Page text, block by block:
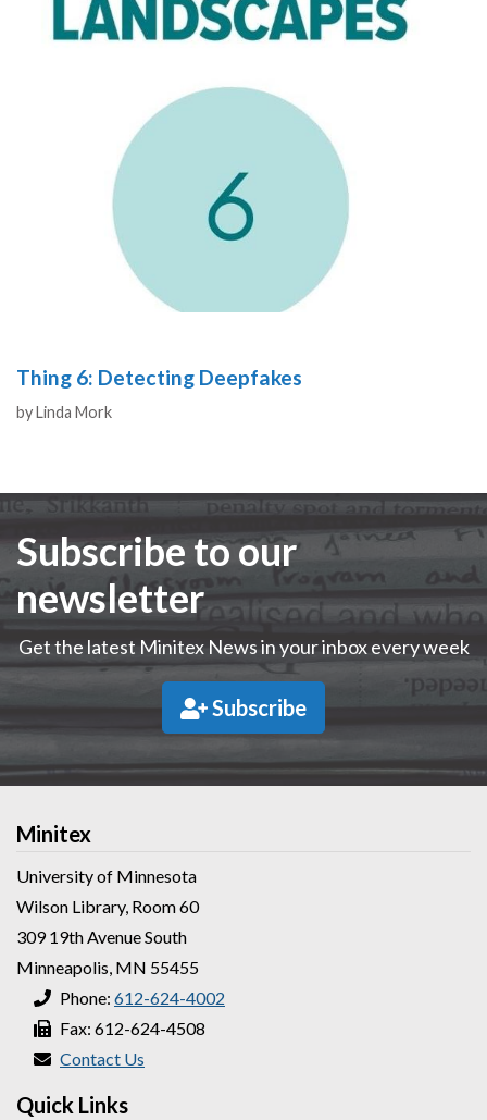
Thing 6: Detecting Deepfakes
Authors
byLinda Mork
Subscribe to our
newsletter
Get the latest Minitex News in your inbox every week
Subscribe
Minitex
University of Minnesota
Wilson Library, Room 60
309 19th Avenue South
Minneapolis, MN 55455
Phone: 612-624-4002
Fax: 612-624-4508
Contact Us
Quick Links